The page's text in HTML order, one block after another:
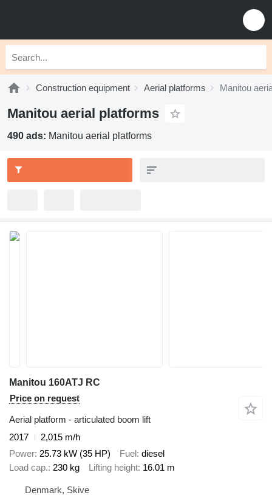
Construction equipment Aerial platforms Manitou
Manitou aerial platforms
490 ads: Manitou aerial platforms
Manitou 160ATJ RC
Price on request
Aerial platform - articulated boom lift
2017
2,015 m/h
Power 25.73 kW (35 HP) Fuel diesel
Load cap. 230 kg Lifting height 16.01 m
Denmark, Skive